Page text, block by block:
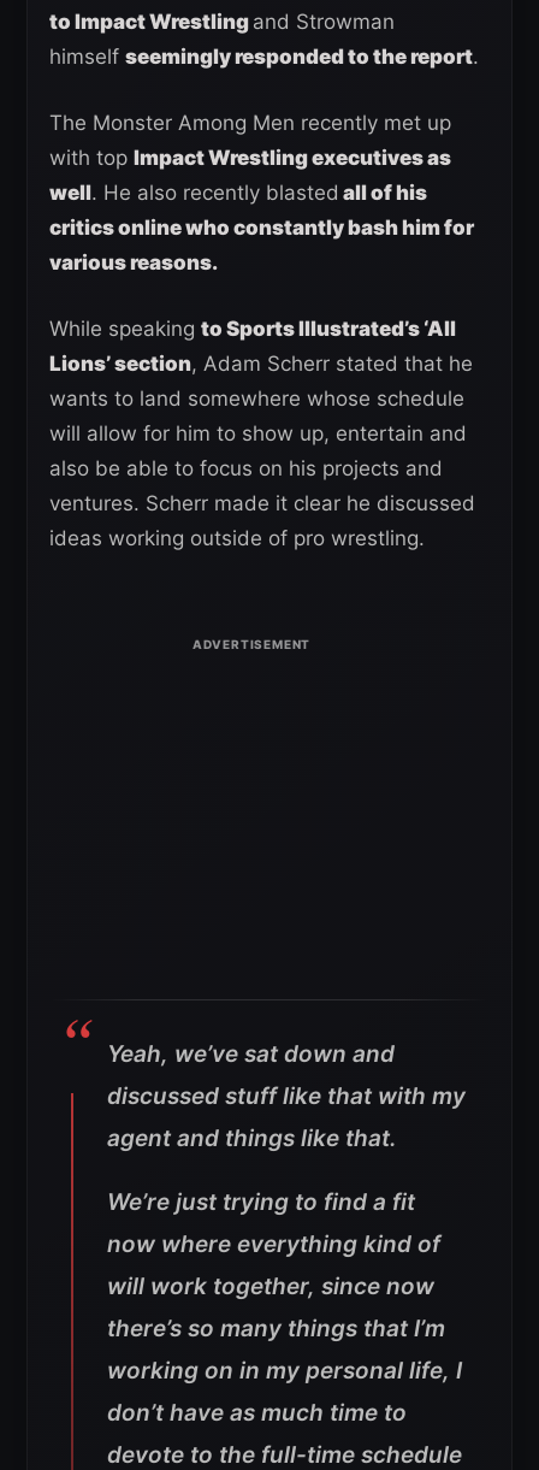
to Impact Wrestling and Strowman
himself seemingly responded to the report.
The Monster Among Men recently met up
with top Impact Wrestling executives as
well. He also recently blasted all of his
critics online who constantly bash him for
various reasons.
While speaking to Sports Illustrated’s ‘All
Lions’ section, Adam Scherr stated that he
wants to land somewhere whose schedule
will allow for him to show up, entertain and
also be able to focus on his projects and
ventures. Scherr made it clear he discussed
ideas working outside of pro wrestling.
Yeah, we’ve sat down and
discussed stuff like that with my
agent and things like that.
We’re just trying to find a fit
now where everything kind of
will work together, since now
there’s so many things that I’m
working on in my personal life, I
don’t have as much time to
devote to the full-time schedule